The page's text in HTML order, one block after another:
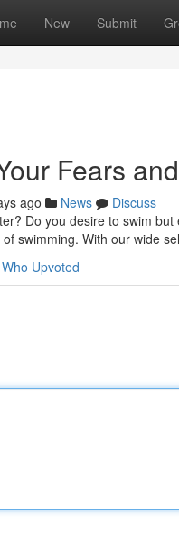
New Submit
Fears
ago News
Discuss
Do you desire to swim
swimming. With our wide
Who Upvoted